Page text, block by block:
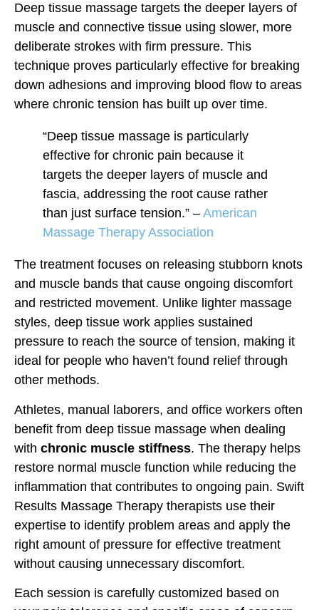
Deep tissue massage targets the deeper layers of
muscle and connective tissue using slower, more
deliberate strokes with firm pressure. This
technique proves particularly effective for breaking
down adhesions and improving blood flow to areas
where chronic tension has built up over time.
“Deep tissue massage is particularly
effective for chronic pain because it
targets the deeper layers of muscle and
fascia, addressing the root cause rather
than just surface tension.” – American
Massage Therapy Association
The treatment focuses on releasing stubborn knots
and muscle bands that cause ongoing discomfort
and restricted movement. Unlike lighter massage
styles, deep tissue work applies sustained
pressure to reach the source of tension, making it
ideal for people who haven’t found relief through
other methods.
Athletes, manual laborers, and office workers often
benefit from deep tissue massage when dealing
with chronic muscle stiffness. The therapy helps
restore normal muscle function while reducing the
inflammation that contributes to ongoing pain. Swift
Results Massage Therapy therapists use their
expertise to identify problem areas and apply the
right amount of pressure for effective treatment
without causing unnecessary discomfort.
Each session is carefully customized based on